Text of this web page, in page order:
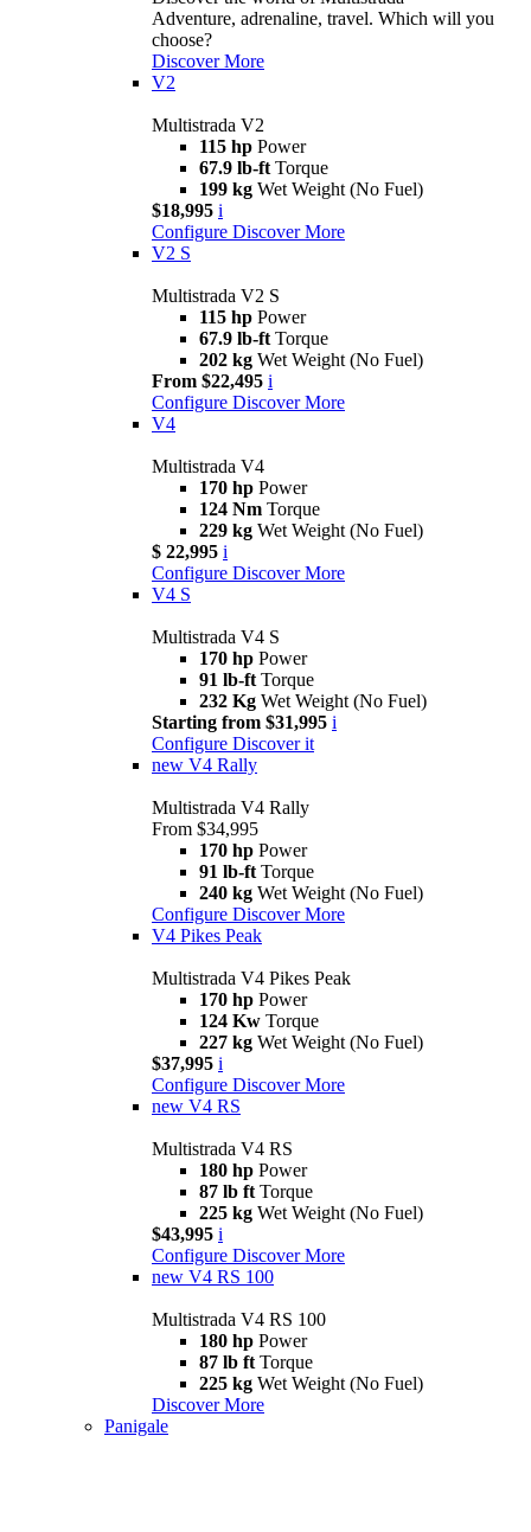
Adventure, adrenaline, travel. Which will you
choose?
Discover More
V2
Multistrada V2
115 hp Power
67.9 lb-ft Torque
199 kg Wet Weight (No Fuel)
$18,995 i
Configure Discover More
V2 S
Multistrada V2 S
115 hp Power
67.9 lb-ft Torque
202 kg Wet Weight (No Fuel)
From $22,495 i
Configure Discover More
V4
Multistrada V4
170 hp Power
124 Nm Torque
229 kg Wet Weight (No Fuel)
$ 22,995 i
Configure Discover More
V4 S
Multistrada V4 S
170 hp Power
91 lb-ft Torque
232 Kg Wet Weight (No Fuel)
Starting from $31,995 i
Configure Discover it
new V4 Rally
Multistrada V4 Rally
From $34,995
170 hp Power
91 lb-ft Torque
240 kg Wet Weight (No Fuel)
Configure Discover More
V4 Pikes Peak
Multistrada V4 Pikes Peak
170 hp Power
124 Kw Torque
227 kg Wet Weight (No Fuel)
$37,995 i
Configure Discover More
new V4 RS
Multistrada V4 RS
180 hp Power
87 lb ft Torque
225 kg Wet Weight (No Fuel)
$43,995 i
Configure Discover More
new V4 RS 100
Multistrada V4 RS 100
180 hp Power
87 lb ft Torque
225 kg Wet Weight (No Fuel)
Discover More
Panigale